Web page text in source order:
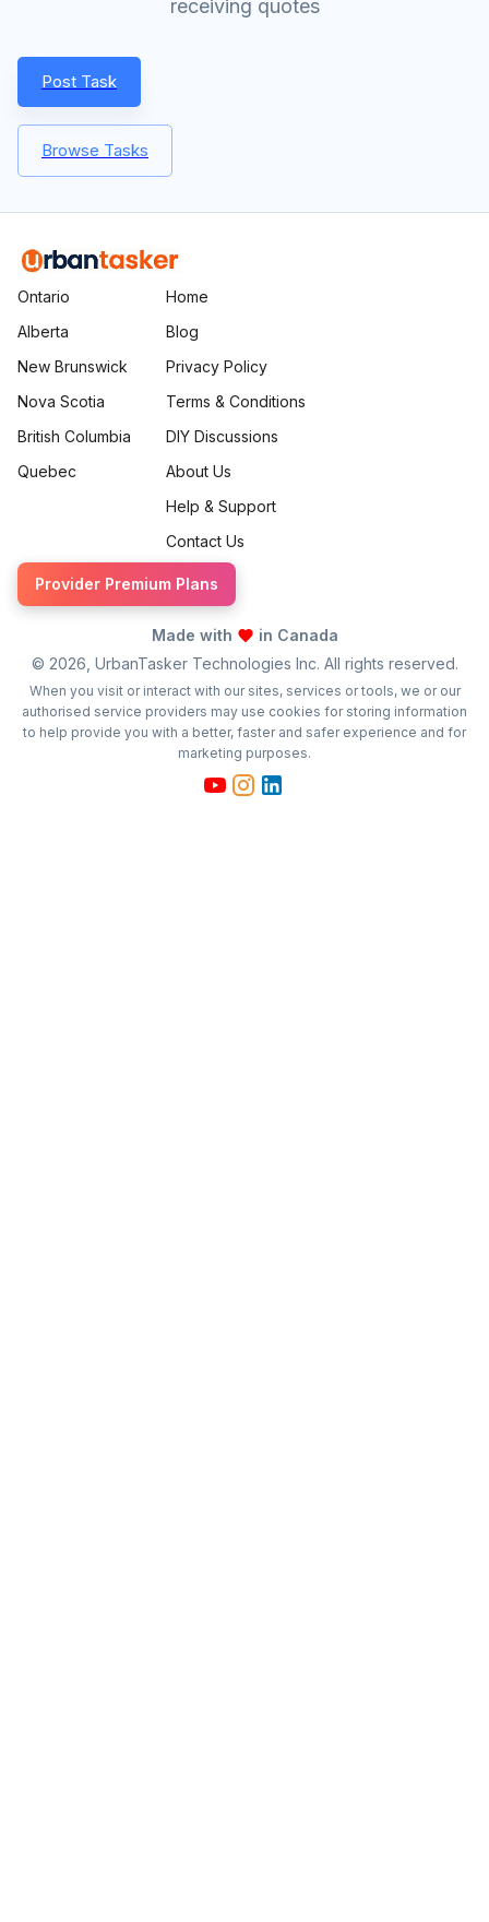
receiving quotes
Post Task
Browse Tasks
Ontario
Alberta
New Brunswick
Nova Scotia
British Columbia
Quebec
Home
Blog
Privacy Policy
Terms & Conditions
DIY Discussions
About Us
Help & Support
Contact Us
Provider Premium Plans
Made with
in Canada
© 2026 , UrbanTasker Technologies Inc. All rights reserved.
When you visit or interact with our sites, services or tools, we or our
authorised service providers may use cookies for storing information
to help provide you with a better, faster and safer experience and for
marketing purposes.